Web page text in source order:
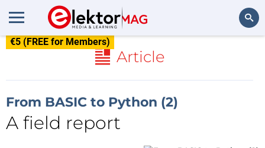
€5 (FREE for Members)
Article
From BASIC to Python (2)
A field report